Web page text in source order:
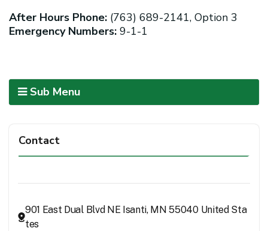
Sub Menu
Contact
901 East Dual Blvd NE Isanti, MN 55040 United Sta
tes
After Hours Phone: (763) 689-2141, Option 3
Emergency Numbers: 9-1-1